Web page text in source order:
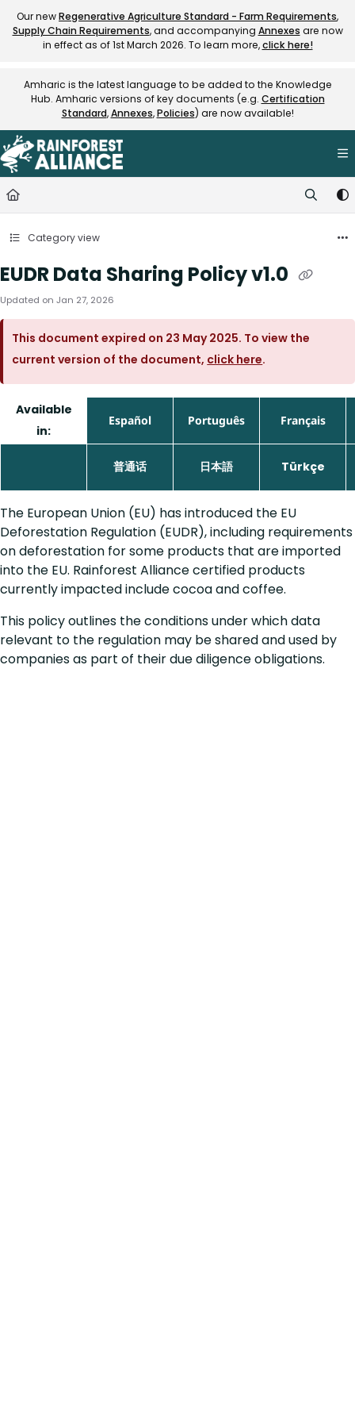
Documentation Index
Fetch the complete documentation index at:https://
Our newRegenerative Agriculture Standard - Farm Requirements,
Supply Chain Requirements, and accompanying Annexes are now
in effect as of 1st March 2026. To learn more,click here!
Amharic is the latest language to be added to the Knowledge
Hub. Amharic versions of key documents (e.g. Certification
Standard,Annexes,Policies) are now available!
Category view
EUDR Data Sharing Policy v1.0
Updated on Jan 27, 2026
This document expired on 23 May 2025. To view the
current version of the document, click here.
Available
in:
Español Português Français
普通话 日本語 Türkçe
The European Union (EU) has introduced the EU
Deforestation Regulation (EUDR), including requirements
on deforestation for some products that are imported
into the EU. Rainforest Alliance certified products
currently impacted include cocoa and coffee.
This policy outlines the conditions under which data
relevant to the regulation may be shared and used by
companies as part of their due diligence obligations.